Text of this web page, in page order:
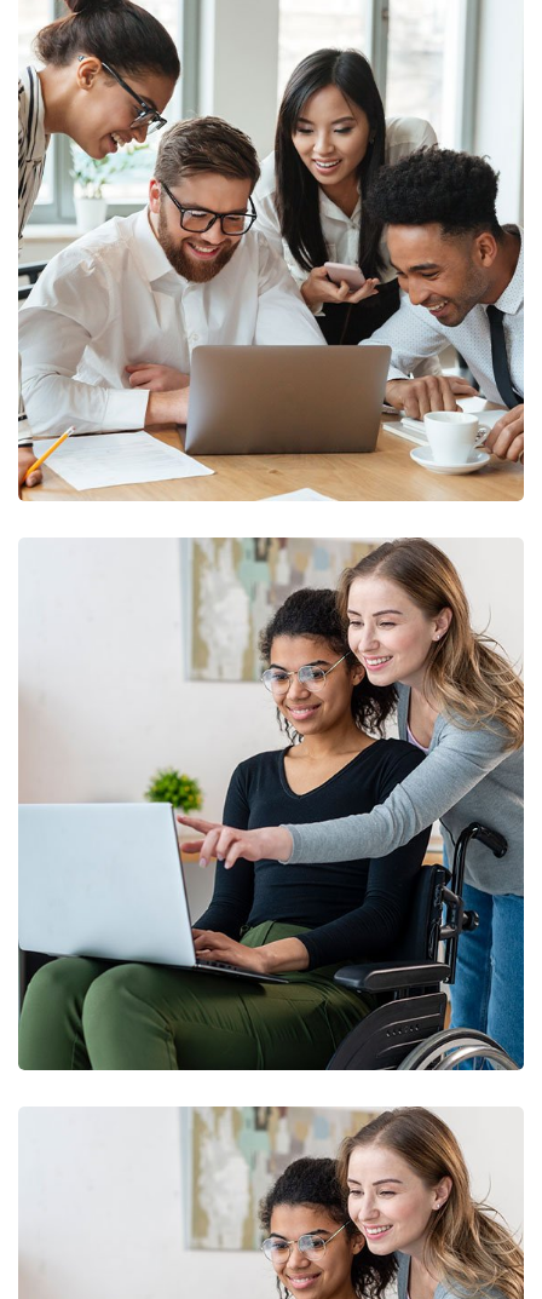
Finance